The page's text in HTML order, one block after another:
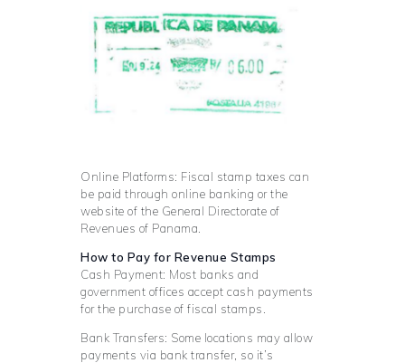
Online Platforms: Fiscal stamp taxes can
be paid through online banking or the
website of the General Directorate of
Revenues of Panama.
How to Pay for Revenue Stamps
Cash Payment: Most banks and
government offices accept cash payments
for the purchase of fiscal stamps.
Bank Transfers: Some locations may allow
payments via bank transfer, so it’s